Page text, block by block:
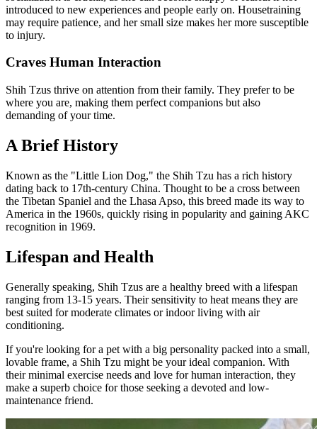
introduced to new experiences and people early on. Housetraining
may require patience, and her small size makes her more susceptible
to injury.
Craves Human Interaction
Shih Tzus thrive on attention from their family. They prefer to be
where you are, making them perfect companions but also
demanding of your time.
A Brief History
Known as the "Little Lion Dog," the Shih Tzu has a rich history
dating back to 17th-century China. Thought to be a cross between
the Tibetan Spaniel and the Lhasa Apso, this breed made its way to
America in the 1960s, quickly rising in popularity and gaining AKC
recognition in 1969.
Lifespan and Health
Generally speaking, Shih Tzus are a healthy breed with a lifespan
ranging from 13-15 years. Their sensitivity to heat means they are
best suited for moderate climates or indoor living with air
conditioning.
If you're looking for a pet with a big personality packed into a small,
lovable frame, a Shih Tzu might be your ideal companion. With
their minimal exercise needs and love for human interaction, they
make a superb choice for those seeking a devoted and low-
maintenance friend.